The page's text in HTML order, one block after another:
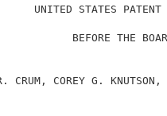
BRUCE R.